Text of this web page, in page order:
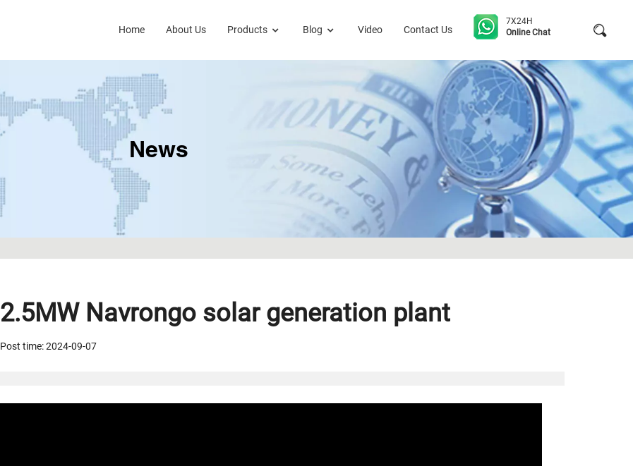
Home About Us Products Blog Video Contact Us
7X24H
Online Chat
News
2.5MW Navrongo solar generation plant
Post time: 2024-09-07